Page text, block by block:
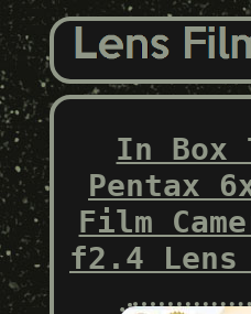
In Box
Pentax
Film
f2.4 Lens